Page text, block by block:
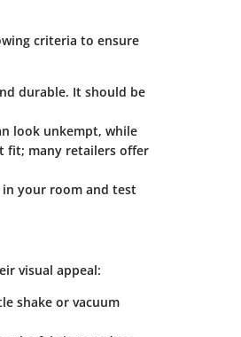
criteria to ensure
durable. It should be
look unkempt, while
fit; many retailers offer
in your room and test
visual appeal:
shake or vacuum